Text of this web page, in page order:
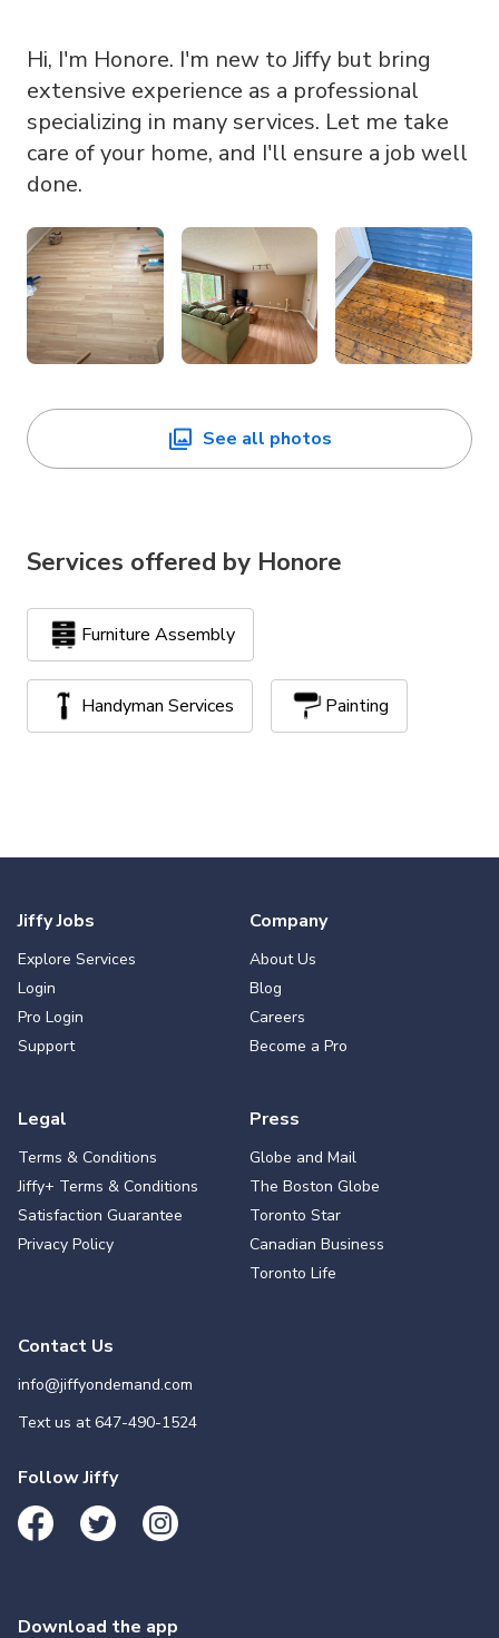
Hi, I'm Honore. I'm new to Jiffy but bring
extensive experience as a professional
specializing in many services. Let me take
care of your home, and I'll ensure a job well
done.
See all photos
Services offered by Honore
Furniture Assembly
Handyman Services Painting
Jiffy Jobs
Explore Services
Login
Pro Login
Support
Company
About Us
Blog
Careers
Become a Pro
Legal
Terms & Conditions
Jiffy+ Terms & Conditions
Satisfaction Guarantee
Privacy Policy
Press
Globe and Mail
The Boston Globe
Toronto Star
Canadian Business
Toronto Life
Contact Us
info@jiffyondemand.com
Text us at647-490-1524
Follow Jiffy
Download the app